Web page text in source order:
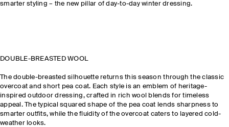
smarter styling – the new pillar of day-to-day winter dressing.
DOUBLE-BREASTED WOOL
The double-breasted silhouette returns this season through the classic
overcoat and short pea coat. Each style is an emblem of heritage-
inspired outdoor dressing, crafted in rich wool blends for timeless
appeal. The typical squared shape of the pea coat lends sharpness to
smarter outfits, while the fluidity of the overcoat caters to layered cold-
weather looks.